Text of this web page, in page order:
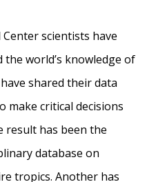
scientists have
world’s knowledge of
shared their data
make critical decisions
result has been the
database on
tropics. Another has